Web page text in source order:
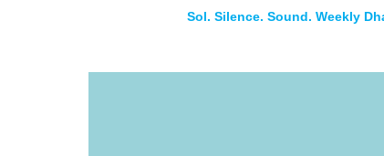
Sol. Silence. Sound. Weekly